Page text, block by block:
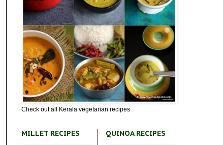
Check out all Kerala vegetarian recipes
MILLET RECIPES QUINOA RECIPES